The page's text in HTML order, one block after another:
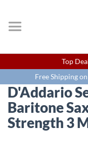
Top
Free Shipping
D'Addario
Baritone
Strength 3